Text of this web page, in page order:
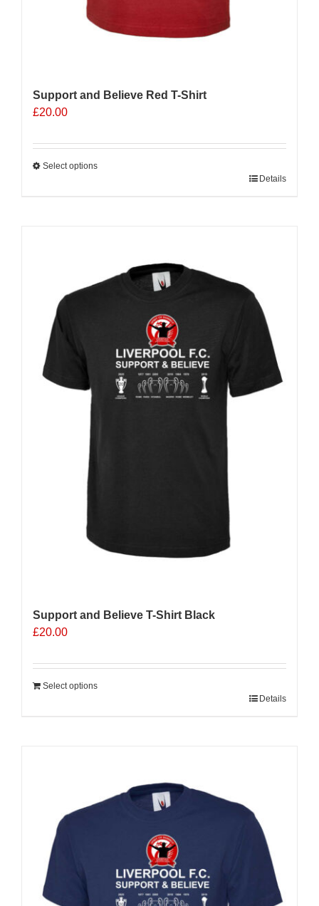
Support and Believe Red T-Shirt
£20.00
Select options
chosen
the
product
Details
Support and Believe T-Shirt Black
£20.00
Select options
Details